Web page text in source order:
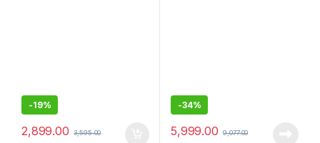
-19%
2,899.00 3,595.00
-34%
5,999.00 9,077.00